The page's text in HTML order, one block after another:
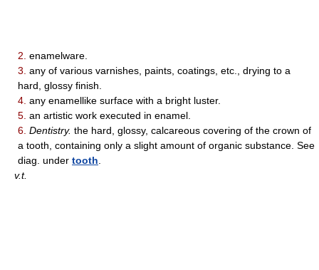
2. enamelware.
3. any of various varnishes, paints, coatings, etc., drying to a
hard, glossy finish.
4. any enamellike surface with a bright luster.
5. an artistic work executed in enamel.
6. Dentistry. the hard, glossy, calcareous covering of the crown of
a tooth, containing only a slight amount of organic substance. See
diag. under tooth
v.t.